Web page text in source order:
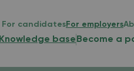
For candidates For employers
Knowledge base Become a